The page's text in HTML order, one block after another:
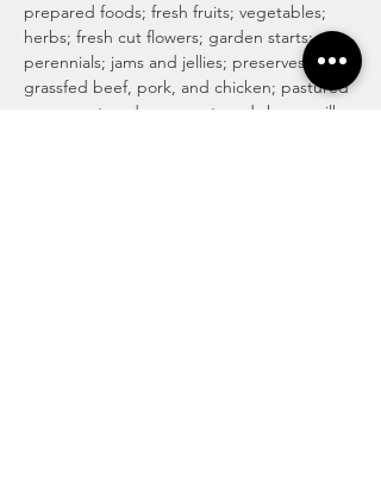
prepared foods; fresh fruits; vegetables;
herbs; fresh cut flowers; garden starts;
perennials; jams and jellies; preserves;
grassfed beef, pork, and chicken; pastured
eggs; pastured cow, goat, and sheep milk